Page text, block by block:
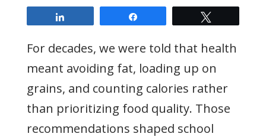
For decades, we were told that health
meant avoiding fat, loading up on
grains, and counting calories rather
than prioritizing food quality. Those
recommendations shaped school